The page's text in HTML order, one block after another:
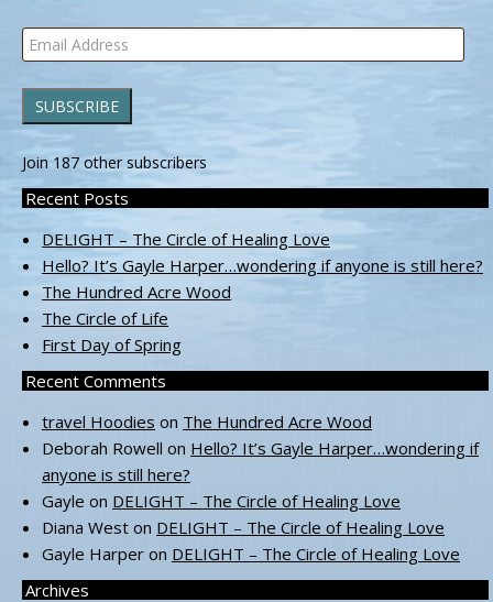
Email
Address
SUBSCRIBE
Join 187 other subscribers
Recent Posts
DELIGHT – The Circle of Healing Love
Hello? It’s Gayle Harper…wondering if anyone is still here?
The Hundred Acre Wood
The Circle of Life
First Day of Spring
Recent Comments
travel Hoodies on The Hundred Acre Wood
Deborah Rowell on Hello? It’s Gayle Harper…wondering if
anyone is still here?
Gayle on DELIGHT – The Circle of Healing Love
Diana West on DELIGHT – The Circle of Healing Love
Gayle Harper on DELIGHT – The Circle of Healing Love
Archives